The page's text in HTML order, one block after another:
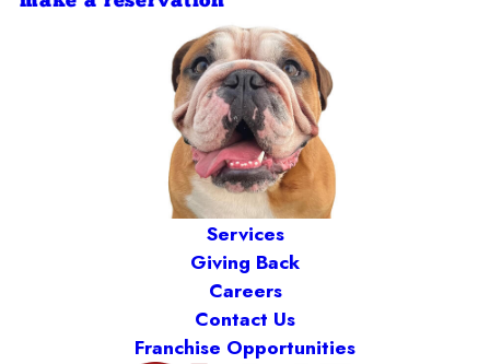
Services
Giving Back
Careers
Contact Us
Franchise Opportunities